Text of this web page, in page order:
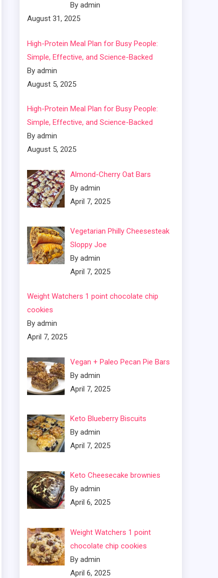
By admin
August 31, 2025
High-Protein Meal Plan for Busy People:
Simple, Effective, and Science-Backed
By admin
August 5, 2025
High-Protein Meal Plan for Busy People:
Simple, Effective, and Science-Backed
By admin
August 5, 2025
Almond-Cherry Oat Bars
By admin
April 7, 2025
Vegetarian Philly Cheesesteak
Sloppy Joe
By admin
April 7, 2025
Weight Watchers 1 point chocolate chip
cookies
By admin
April 7, 2025
Vegan + Paleo Pecan Pie Bars
By admin
April 7, 2025
Keto Blueberry Biscuits
By admin
April 7, 2025
Keto Cheesecake brownies
By admin
April 6, 2025
Weight Watchers 1 point
chocolate chip cookies
By admin
April 6, 2025